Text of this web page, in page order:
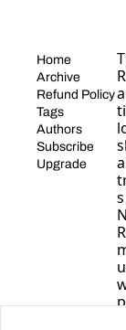
Home
Archive
Refund Policy
Tags
Authors
Subscribe
Upgrade